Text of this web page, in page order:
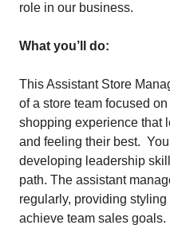
role in our business.
What you’ll do:
This Assistant Store
of a store team focused
shopping experience that
and feeling their best.
developing leadership
path. The assistant
regularly, providing
achieve team sales goals.